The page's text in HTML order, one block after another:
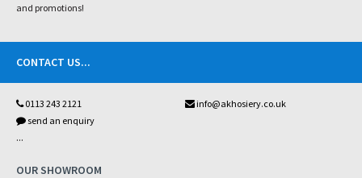
and promotions!
CONTACT US...
0113 243 2121
info@akhosiery.co.uk
send an enquiry
...
OUR SHOWROOM